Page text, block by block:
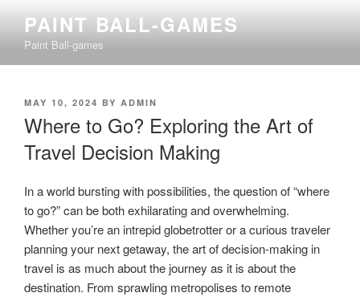
content
PAINT BALL-GAMES
Paint Ball-games
POSTED
MAY 10, 2024 BY ADMIN
Where to Go? Exploring the Art of
Travel Decision Making
In a world bursting with possibilities, the question of “where
to go?” can be both exhilarating and overwhelming.
Whether you’re an intrepid globetrotter or a curious traveler
planning your next getaway, the art of decision-making in
travel is as much about the journey as it is about the
destination. From sprawling metropolises to remote